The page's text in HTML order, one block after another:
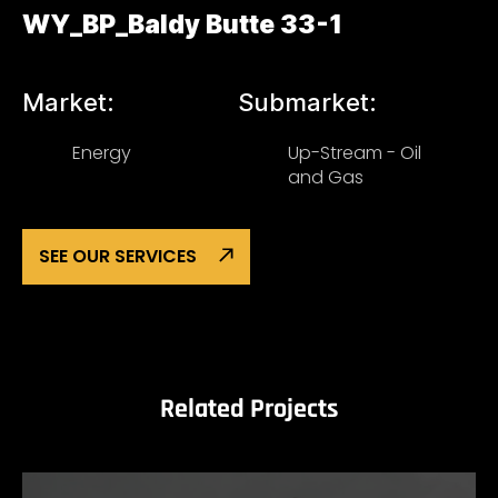
WY_BP_Baldy Butte 33-1
Market:
Energy
Submarket:
Up-Stream - Oil
and Gas
SEE OUR SERVICES
Related Projects